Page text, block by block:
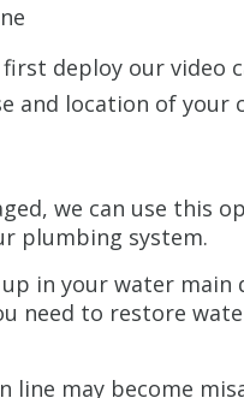
deploy our video
and location of your
we can use this
plumbing system.
in your water main
need to restore
line may become